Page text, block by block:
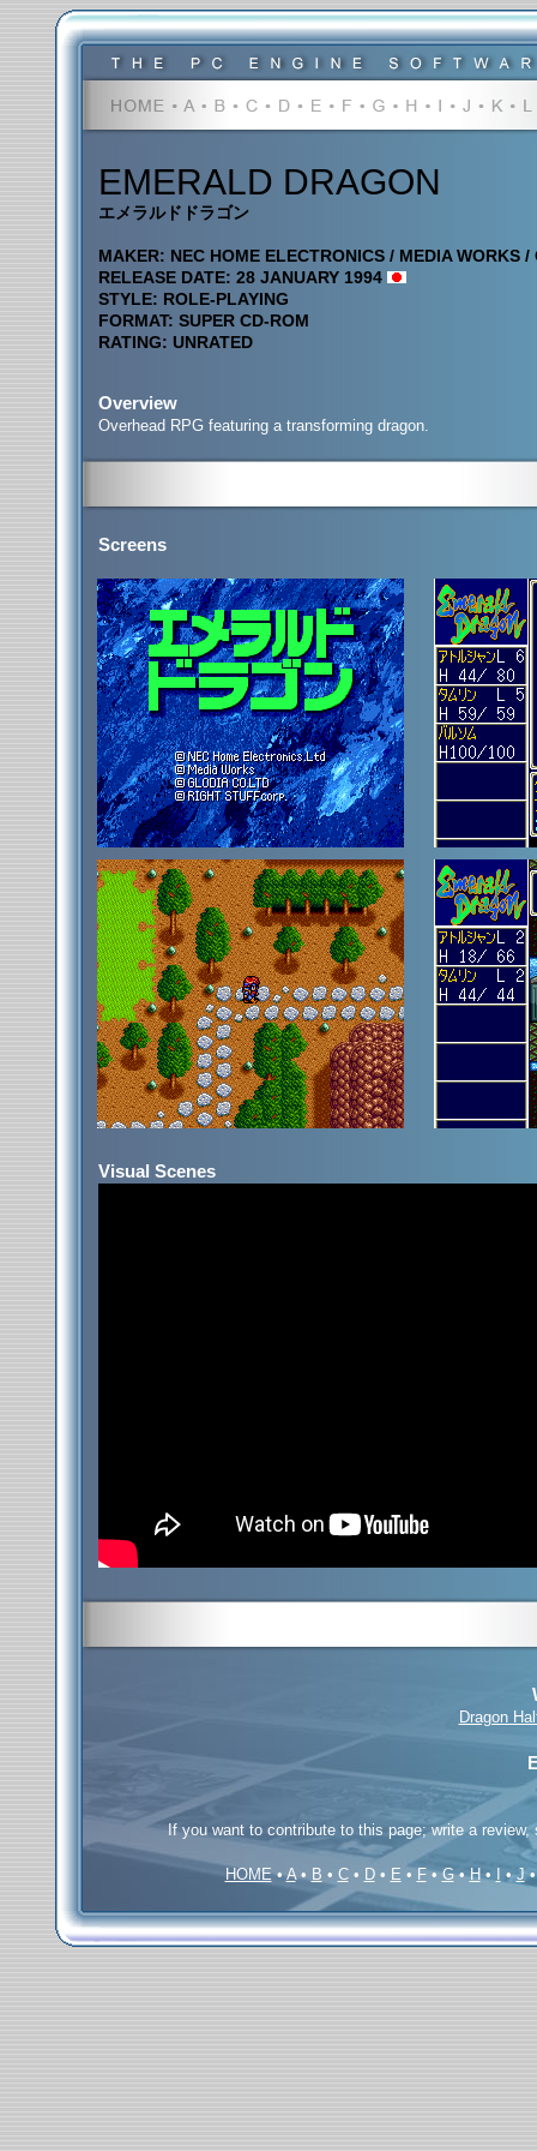
EMERALD DRAGON
エメラルドドラゴン
MAKER: NEC HOME ELECTRONICS / MEDIA WORKS
RELEASE DATE: 28 JANUARY 1994
STYLE: ROLE-PLAYING
FORMAT: SUPER CD-ROM
RATING: UNRATED
Overview
Overhead RPG featuring a transforming dragon.
Screens
Visual Scenes
Dragon
If you want to contribute to this page; write a
HOME•A• B • C• D• E • F•G•H• •J